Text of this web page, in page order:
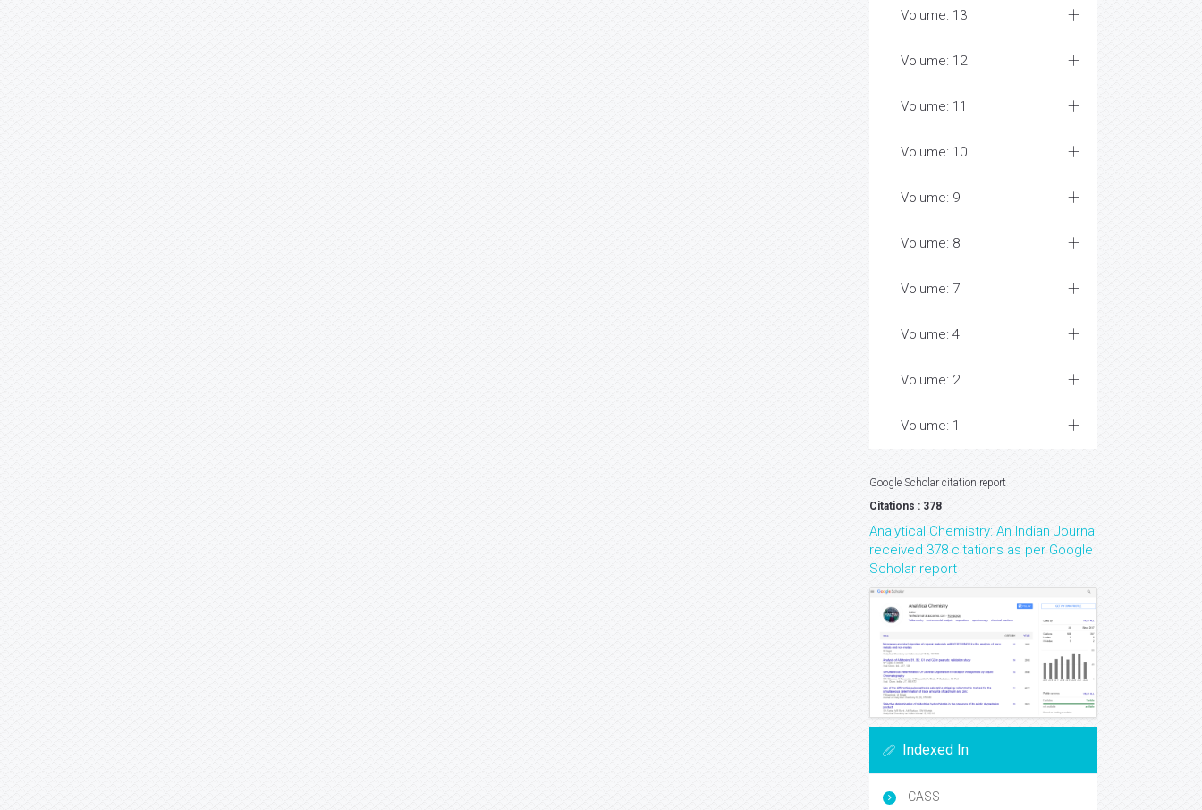
Volume: 13
Volume: 12
Volume: 11
Volume: 10
Volume: 9
Volume: 8
Volume: 7
Volume: 4
Volume: 2
Volume: 1
Google Scholar citation report
Citations : 378
Analytical Chemistry: An Indian Journal
received 378 citations as per Google
Scholar report
Indexed In
CASS